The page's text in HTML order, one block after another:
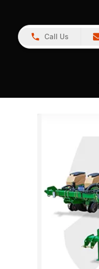
Call Us